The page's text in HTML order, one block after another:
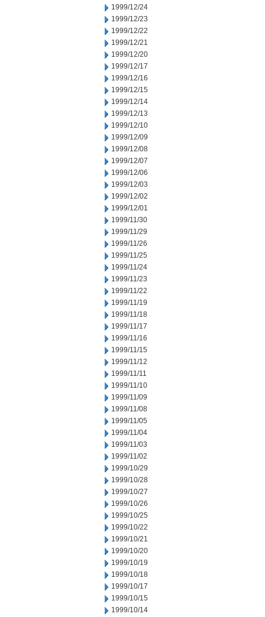
1999/12/24
1999/12/23
1999/12/22
1999/12/21
1999/12/20
1999/12/17
1999/12/16
1999/12/15
1999/12/14
1999/12/13
1999/12/10
1999/12/09
1999/12/08
1999/12/07
1999/12/06
1999/12/03
1999/12/02
1999/12/01
1999/11/30
1999/11/29
1999/11/26
1999/11/25
1999/11/24
1999/11/23
1999/11/22
1999/11/19
1999/11/18
1999/11/17
1999/11/16
1999/11/15
1999/11/12
1999/11/11
1999/11/10
1999/11/09
1999/11/08
1999/11/05
1999/11/04
1999/11/03
1999/11/02
1999/10/29
1999/10/28
1999/10/27
1999/10/26
1999/10/25
1999/10/22
1999/10/21
1999/10/20
1999/10/19
1999/10/18
1999/10/17
1999/10/15
1999/10/14